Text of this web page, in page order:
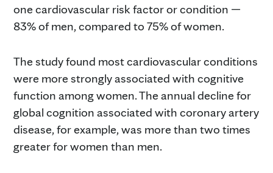
one cardiovascular risk factor or condition —
83% of men, compared to 75% of women.
The study found most cardiovascular conditions
were more strongly associated with cognitive
function among women. The annual decline for
global cognition associated with coronary artery
disease, for example, was more than two times
greater for women than men.